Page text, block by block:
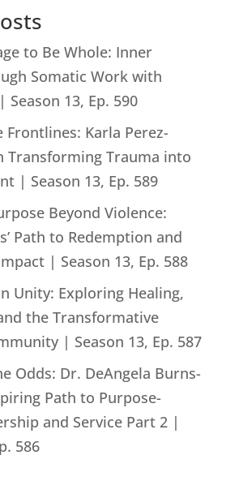
to Be Whole: Inner
Somatic Work with
Season 13, Ep. 590
Frontlines: Karla Perez-
Transforming Trauma into
| Season 13, Ep. 589
Beyond Violence:
Path to Redemption and
| Season 13, Ep. 588
Unity: Exploring Healing,
the Transformative
| Season 13, Ep. 587
Odds: Dr. DeAngela Burns-
Path to Purpose-
and Service Part 2 |
586